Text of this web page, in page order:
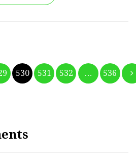
Posts
530 531 532 … 536